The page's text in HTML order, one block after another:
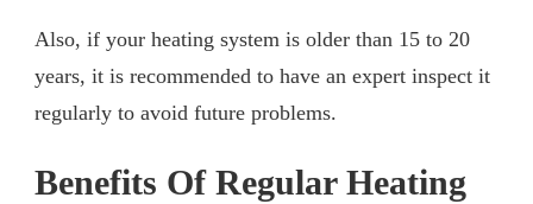
Also, if your heating system is older than 15 to 20
years, it is recommended to have an expert inspect it
regularly to avoid future problems.
Benefits Of Regular Heating